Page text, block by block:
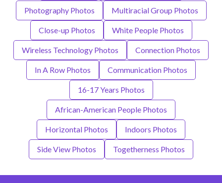
Photography Photos Multiracial Group Photos
Close-up Photos White People Photos
Wireless Technology Photos Connection Photos
In A Row Photos Communication Photos
16-17 Years Photos
African-American People Photos
Horizontal Photos Indoors Photos
Side View Photos Togetherness Photos